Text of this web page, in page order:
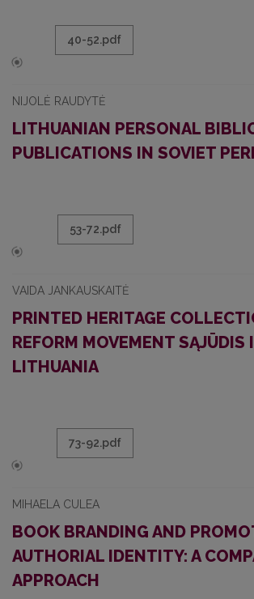
40-52.pdf
NIJOLĖ RAUDYTĖ
LITHUANIAN PERSONAL
PUBLICATIONS IN SOVIET
53-72.pdf
VAIDA JANKAUSKAITĖ
PRINTED HERITAGE
REFORM MOVEMENT SĄJŪDIS
LITHUANIA
73-92.pdf
MIHAELA CULEA
BOOK BRANDING AND
AUTHORIAL IDENTITY: A
APPROACH